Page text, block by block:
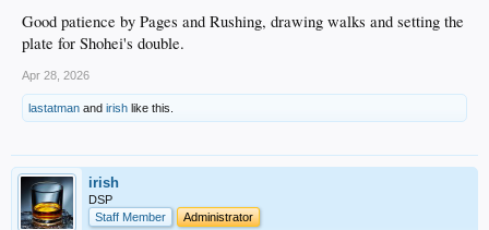
Good patience by Pages and Rushing, drawing walks and setting the
plate for Shohei's double.
Apr 28, 2026
lastatman and irish like this.
irish
DSP
Staff Member
Administrator